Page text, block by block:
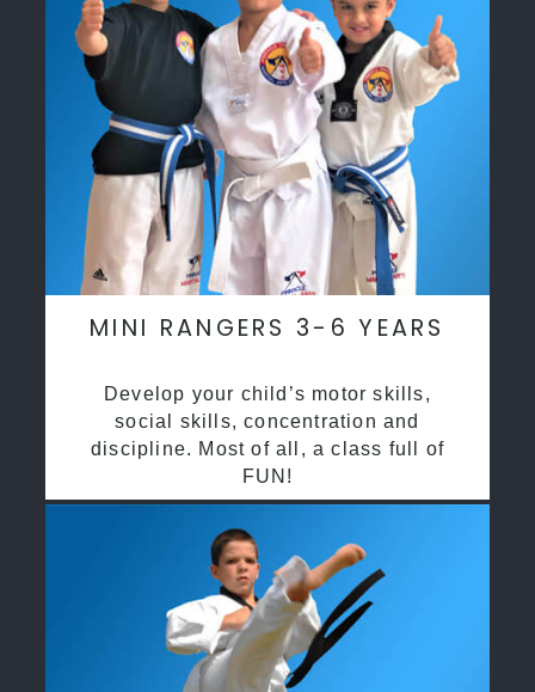
MINI RANGERS 3-6 YEARS
Develop your child’s motor skills,
social skills, concentration and
discipline. Most of all, a class full of
FUN!